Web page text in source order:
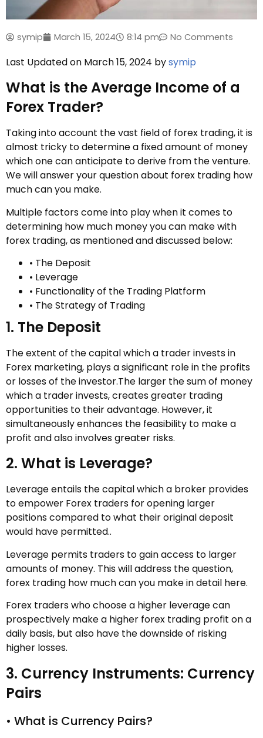
symip March 15, 2024 8:14 pm No Comments
Last Updated on March 15, 2024 bysymip
What is the Average Income of a
Forex Trader?
Taking into account the vast field of forex trading, it is
almost tricky to determine a fixed amount of money
which one can anticipate to derive from the venture.
We will answer your question about forex trading how
much can you make.
Multiple factors come into play when it comes to
determining how much money you can make with
forex trading, as mentioned and discussed below:
• The Deposit
• Leverage
• Functionality of the Trading Platform
• The Strategy of Trading
1. The Deposit
The extent of the capital which a trader invests in
Forex marketing, plays a significant role in the profits
or losses of the investor.The larger the sum of money
which a trader invests, creates greater trading
opportunities to their advantage. However, it
simultaneously enhances the feasibility to make a
profit and also involves greater risks.
2. What is Leverage?
Leverage entails the capital which a broker provides
to empower Forex traders for opening larger
positions compared to what their original deposit
would have permitted..
Leverage permits traders to gain access to larger
amounts of money. This will address the question,
forex trading how much can you make in detail here.
Forex traders who choose a higher leverage can
prospectively make a higher forex trading profit on a
daily basis, but also have the downside of risking
higher losses.
3. Currency Instruments: Currency
Pairs
• What is Currency Pairs?